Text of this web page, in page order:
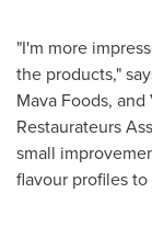
"I'm more
the products,"
Mava Foods, and
Restaurateurs
small
flavour profiles